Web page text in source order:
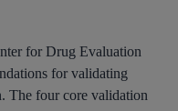
for Drug Evaluation
for validating
The four core validation